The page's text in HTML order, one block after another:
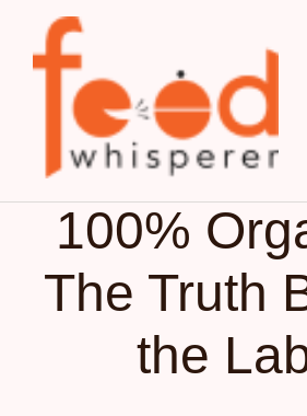
Organic June 4,
100%
The Truth
the